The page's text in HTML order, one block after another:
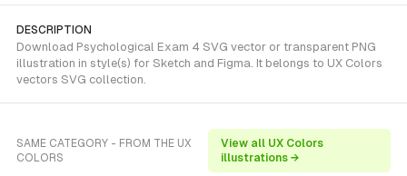
DESCRIPTION
Download Psychological Exam 4 SVG vector or transparent PNG
illustration in style(s) for Sketch and Figma. It belongs to UX Colors
vectors SVG collection.
SAME CATEGORY - FROM THE UX
COLORS
View all UX Colors
illustrations →